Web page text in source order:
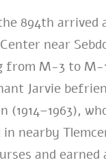
894th
near
from M-3 to
Jarvie
nearby
and